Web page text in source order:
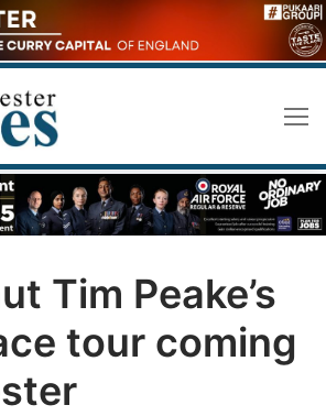
Tim Peake’s
tour coming